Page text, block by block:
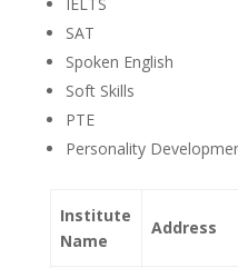
SAT
Spoken English
Soft Skills
PTE
Personality
Institute
Name
Address